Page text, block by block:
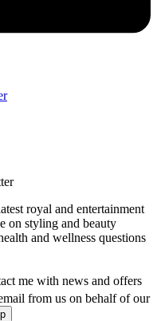
royal and entertainment
on styling and beauty
and wellness questions
me with news and offers
from us on behalf of our